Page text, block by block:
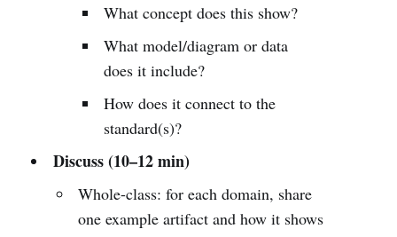
What concept does this show?
What model/diagram or data
does it include?
How does it connect to the
standard(s)?
Discuss (10–12 min)
Whole-class: for each domain, share
one example artifact and how it shows